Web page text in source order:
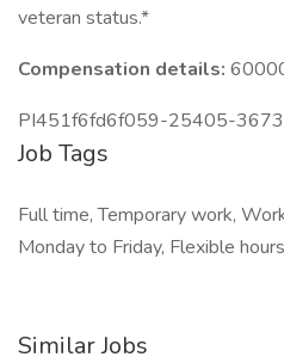
veteran status.*
Compensation details:
PI451f6fd6f059-25405-
Job Tags
Full time, Temporary work,
Monday to Friday, Flexible
Similar Jobs